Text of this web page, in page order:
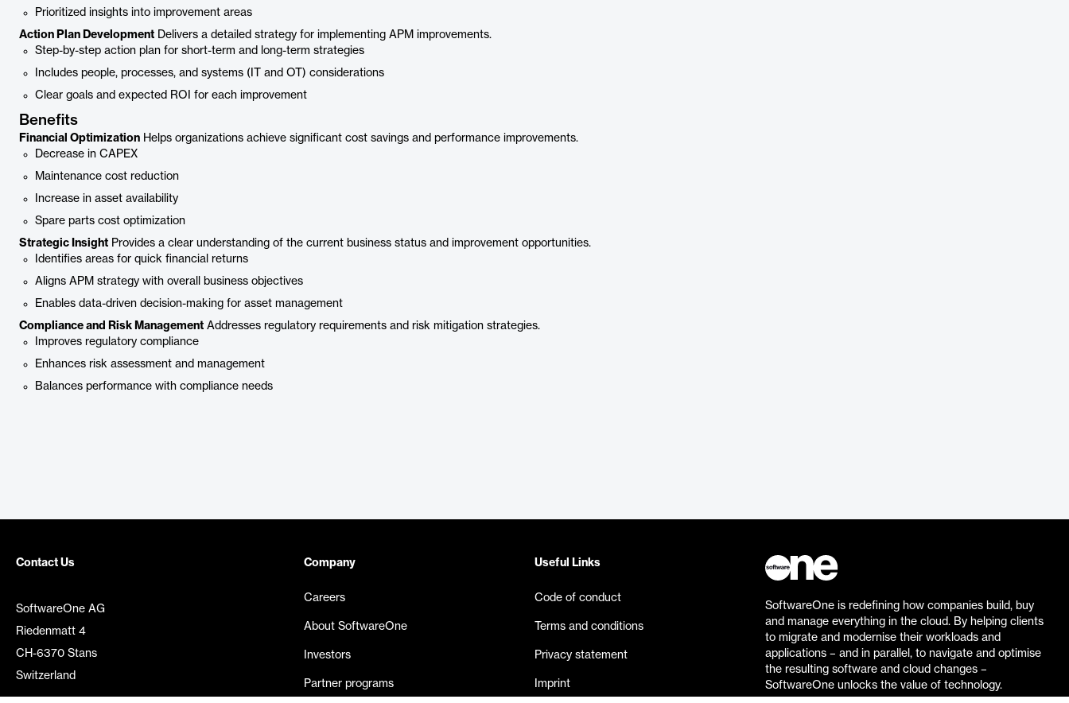
Prioritized insights into improvement areas
Action Plan Development Delivers a detailed strategy for implementing APM improvements.
Step-by-step action plan for short-term and long-term strategies
Includes people, processes, and systems (IT and OT) considerations
Clear goals and expected ROI for each improvement
Benefits
Financial Optimization Helps organizations achieve significant cost savings and performance improvements.
Decrease in CAPEX
Maintenance cost reduction
Increase in asset availability
Spare parts cost optimization
Strategic Insight Provides a clear understanding of the current business status and improvement opportunities.
Identifies areas for quick financial returns
Aligns APM strategy with overall business objectives
Enables data-driven decision-making for asset management
Compliance and Risk Management Addresses regulatory requirements and risk mitigation strategies.
Improves regulatory compliance
Enhances risk assessment and management
Balances performance with compliance needs
Contact Us
SoftwareOne AG
Riedenmatt 4
CH-6370 Stans
Switzerland
Company
Careers
About SoftwareOne
Investors
Partner programs
Useful Links
Code of conduct
Terms and conditions
Privacy statement
Imprint
SoftwareOne is redefining how companies build, buy
and manage everything in the cloud. By helping clients
to migrate and modernise their workloads and
applications – and in parallel, to navigate and optimise
the resulting software and cloud changes –
SoftwareOne unlocks the value of technology.